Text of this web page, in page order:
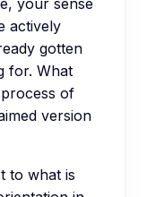
your sense
actively
gotten
for. What
of
version
to what is